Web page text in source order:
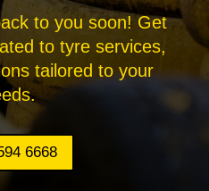
to you soon! Get
to tyre services,
tailored to your
6668